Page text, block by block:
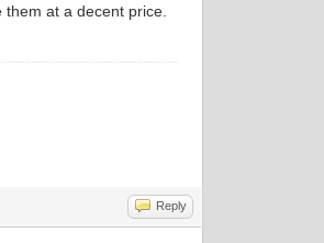
at a decent price.
Reply